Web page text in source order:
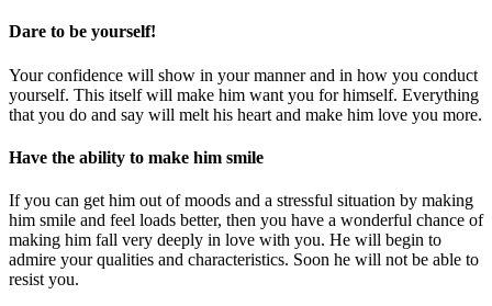
Dare to be yourself!
Your confidence will show in your manner and in how you conduct
yourself. This itself will make him want you for himself. Everything
that you do and say will melt his heart and make him love you more.
Have the ability to make him smile
If you can get him out of moods and a stressful situation by making
him smile and feel loads better, then you have a wonderful chance of
making him fall very deeply in love with you. He will begin to
admire your qualities and characteristics. Soon he will not be able to
resist you.